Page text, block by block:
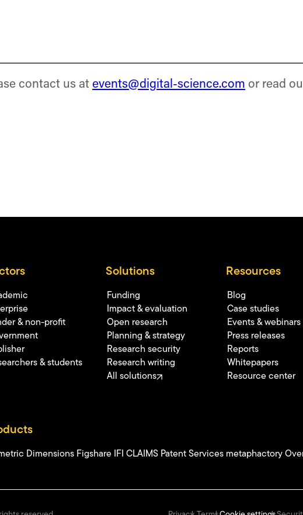
contact us at events@digital-science.com or read
& non-profit
& students
Solutions
Funding
Impact & evaluation
Open research
Planning & strategy
Research security
Research writing
All solutions
Resources
Blog
Case studies
Events & webinars
Press releases
Reports
Whitepapers
Resource center
Dimensions Figshare IFI CLAIMS Patent Services metaphactory